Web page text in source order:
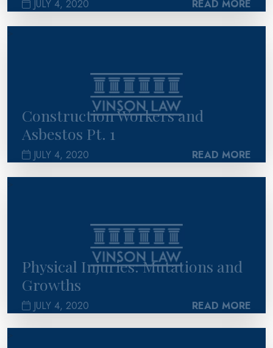
JULY 4, 2020 READ MORE
Construction Workers and
Asbestos Pt. 1
JULY 4, 2020 READ MORE
Physical Injuries: Mutations and
Growths
JULY 4, 2020 READ MORE